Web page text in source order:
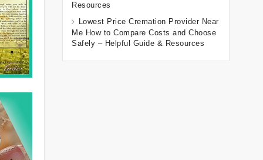
Resources
Lowest Price Cremation Provider Near
Me How to Compare Costs and Choose
Safely – Helpful Guide & Resources